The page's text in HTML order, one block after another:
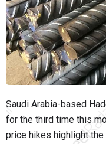
Saudi Arabia-based
for the third time this
price hikes highlight